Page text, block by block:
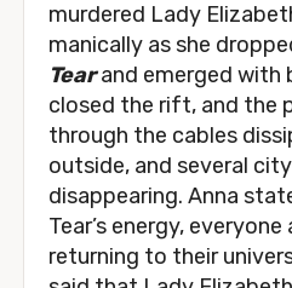
murdered Lady
manically as she
Tearand emerged with
closed the rift, and the
through the cables
outside, and several
disappearing. Anna
Tear’s energy,
returning to their